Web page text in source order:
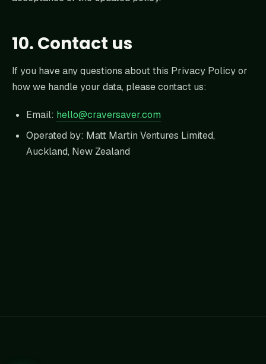
10. Contact us
If you have any questions about this Privacy Policy or
how we handle your data, please contact us:
Email: hello@craversaver.com
Operated by: Matt Martin Ventures Limited,
Auckland, New Zealand